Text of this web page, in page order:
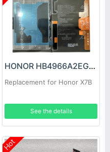
HONOR HB4966A2EGW Battery
Replacement for Honor X7B
See the details
Hot